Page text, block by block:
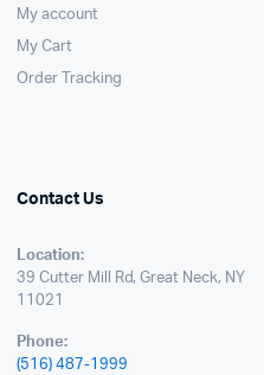
My account
My Cart
Order Tracking
Contact Us
Location:
39 Cutter Mill Rd, Great Neck, NY
11021
Phone:
(516) 487-1999